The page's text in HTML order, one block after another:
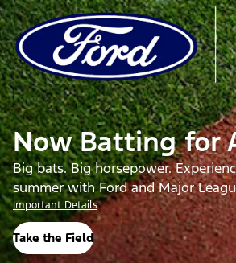
Now Batting for
Big bats. Big horsepower.
summer with Ford and Major
Important Details
Take the Field